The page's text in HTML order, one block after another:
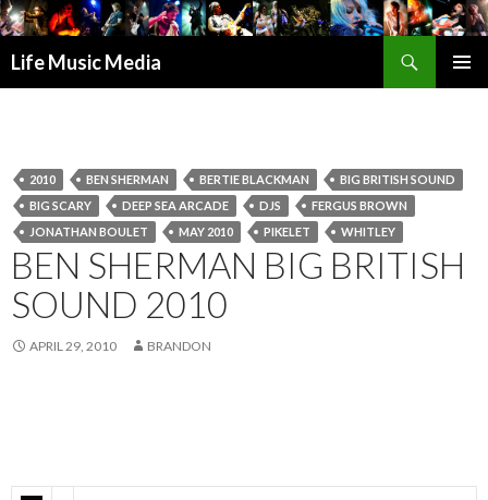
Life Music Media
2010 BEN SHERMAN BERTIE BLACKMAN
BIG BRITISH SOUND
BIG SCARY
DEEP SEA ARCADE DJS
FERGUS BROWN
JONATHAN BOULET
MAY 2010 PIKELET WHITLEY
BEN SHERMAN BIG BRITISH
SOUND 2010
APRIL 29, 2010 BRANDON